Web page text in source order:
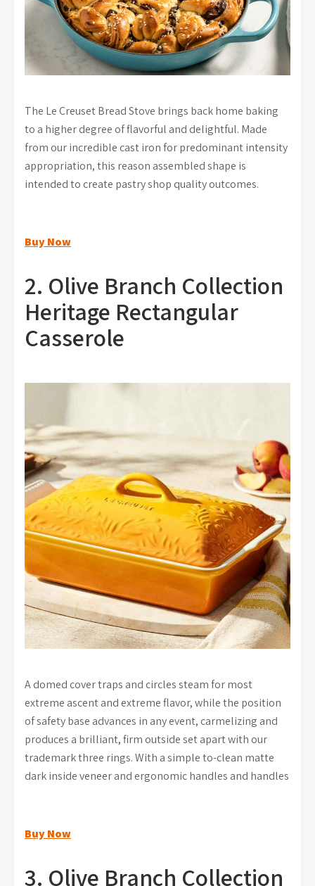
The Le Creuset Bread Stove brings back home baking
to a higher degree of flavorful and delightful. Made
from our incredible cast iron for predominant intensity
appropriation, this reason assembled shape is
intended to create pastry shop quality outcomes.
Buy Now
2. Olive Branch Collection
Heritage Rectangular
Casserole
A domed cover traps and circles steam for most
extreme ascent and extreme flavor, while the position
of safety base advances in any event, carmelizing and
produces a brilliant, firm outside set apart with our
trademark three rings. With a simple to-clean matte
dark inside veneer and ergonomic handles and handles
Buy Now
3. Olive Branch Collection